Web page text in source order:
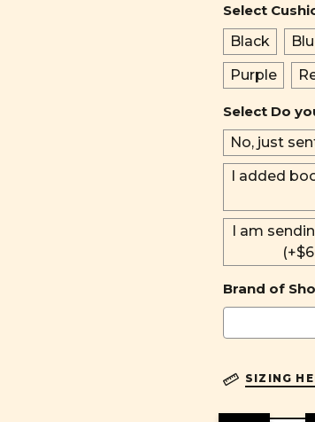
Select
Black
Purple
Select Do
No, just
I added
I am
Brand of
SIZING